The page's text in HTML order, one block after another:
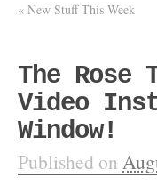
« New Stuff This Week
The Rose
Video
Window!
Published on